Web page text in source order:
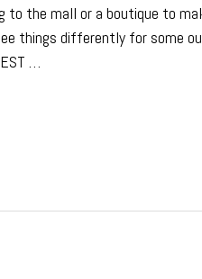
to the mall or a boutique to
things differently for some
…